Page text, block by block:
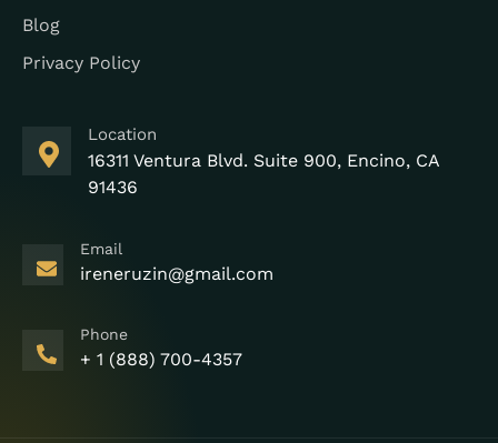
Blog
Privacy Policy
Location
16311 Ventura Blvd. Suite 900, Encino, CA
91436
Email
ireneruzin@gmail.com
Phone
+ 1 (888) 700-4357